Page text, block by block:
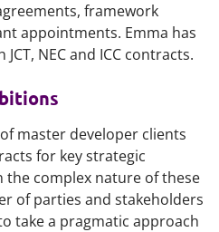
framework
appointments. Emma has
NEC and ICC contracts.
master developer clients
for key strategic
the complex nature of these
of parties and stakeholders
take a pragmatic approach